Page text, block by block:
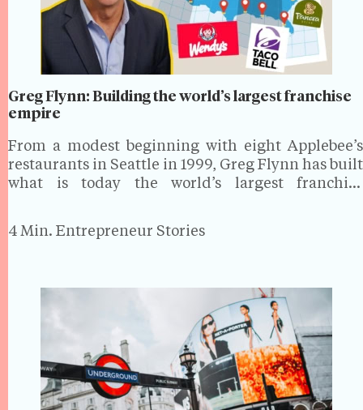
Greg Flynn: Building the world’s largest franchise
empire
From a modest beginning with eight Applebee’s
restaurants in Seattle in 1999, Greg Flynn has built
what is today the world’s largest franchise
Flynn Group, he oversees a $5 billion business
spanning more than 2,900 restaurants…
4 Min. Entrepreneur Stories